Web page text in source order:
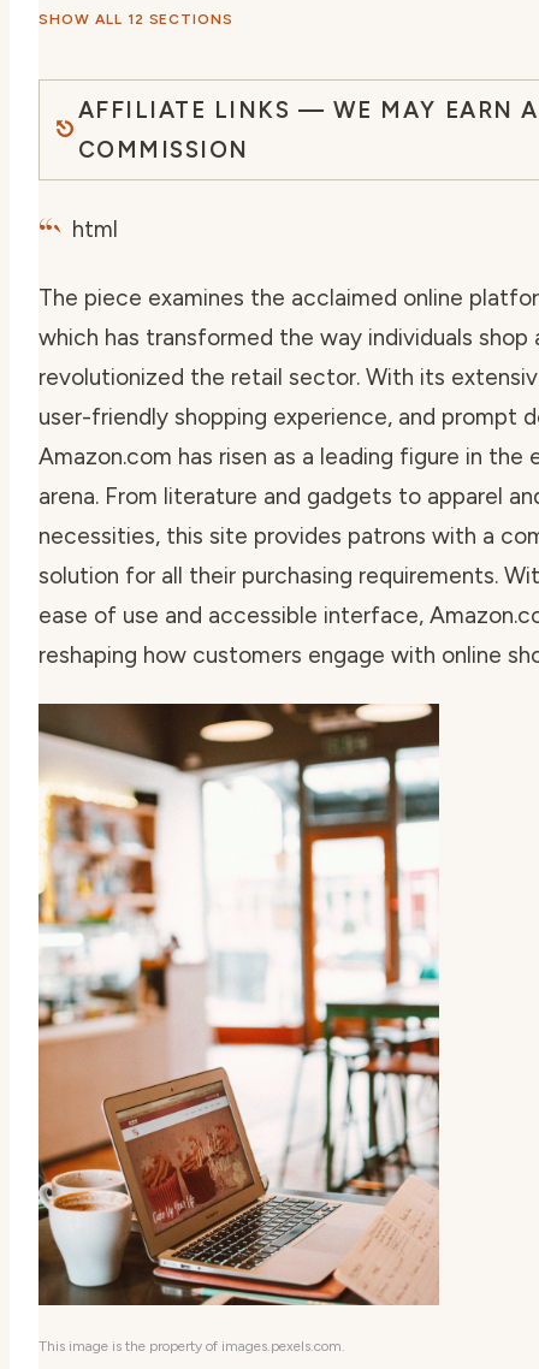
SHOW ALL 12 SECTIONS
AFFILIATE LINKS — WE MAY EARN A
COMMISSION
“` html
The piece examines the acclaimed online
which has transformed the way individuals shop
revolutionized the retail sector. With its
user-friendly shopping experience, and prompt
Amazon.com has risen as a leading figure in the
arena. From literature and gadgets to apparel
necessities, this site provides patrons with a
solution for all their purchasing requirements.
ease of use and accessible interface,
reshaping how customers engage with online
This image is the property of images.pexels.com.